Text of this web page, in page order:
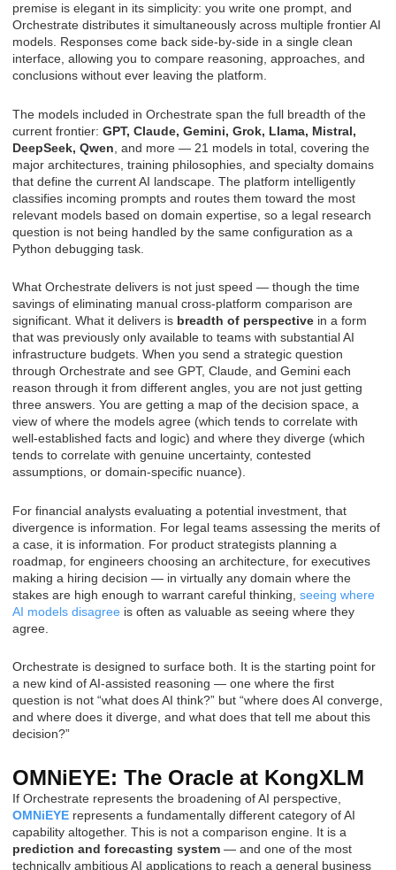
premise is elegant in its simplicity: you write one prompt, and
Orchestrate distributes it simultaneously across multiple frontier AI
models. Responses come back side-by-side in a single clean
interface, allowing you to compare reasoning, approaches, and
conclusions without ever leaving the platform.
The models included in Orchestrate span the full breadth of the
current frontier: GPT, Claude, Gemini, Grok, Llama, Mistral,
DeepSeek, Qwen , and more — 21 models in total, covering the
major architectures, training philosophies, and specialty domains
that define the current AI landscape. The platform intelligently
classifies incoming prompts and routes them toward the most
relevant models based on domain expertise, so a legal research
question is not being handled by the same configuration as a
Python debugging task.
What Orchestrate delivers is not just speed — though the time
savings of eliminating manual cross-platform comparison are
significant. What it delivers is breadth of perspective in a form
that was previously only available to teams with substantial AI
infrastructure budgets. When you send a strategic question
through Orchestrate and see GPT, Claude, and Gemini each
reason through it from different angles, you are not just getting
three answers. You are getting a map of the decision space, a
view of where the models agree (which tends to correlate with
well-established facts and logic) and where they diverge (which
tends to correlate with genuine uncertainty, contested
assumptions, or domain-specific nuance).
For financial analysts evaluating a potential investment, that
divergence is information. For legal teams assessing the merits of
a case, it is information. For product strategists planning a
roadmap, for engineers choosing an architecture, for executives
making a hiring decision — in virtually any domain where the
stakes are high enough to warrant careful thinking, seeing where
AI models disagree is often as valuable as seeing where they
agree.
Orchestrate is designed to surface both. It is the starting point for
a new kind of AI-assisted reasoning — one where the first
question is not “what does AI think?” but “where does AI converge,
and where does it diverge, and what does that tell me about this
decision?”
OMNiEYE: The Oracle at KongXLM
If Orchestrate represents the broadening of AI perspective,
OMNiEYE represents a fundamentally different category of AI
capability altogether. This is not a comparison engine. It is a
prediction and forecasting system — and one of the most
technically ambitious AI applications to reach a general business